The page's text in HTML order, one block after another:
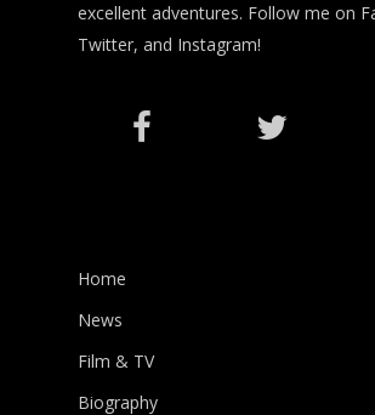
excellent adventures. Follow me on
Twitter, and Instagram!
Home
News
Film & TV
Biography